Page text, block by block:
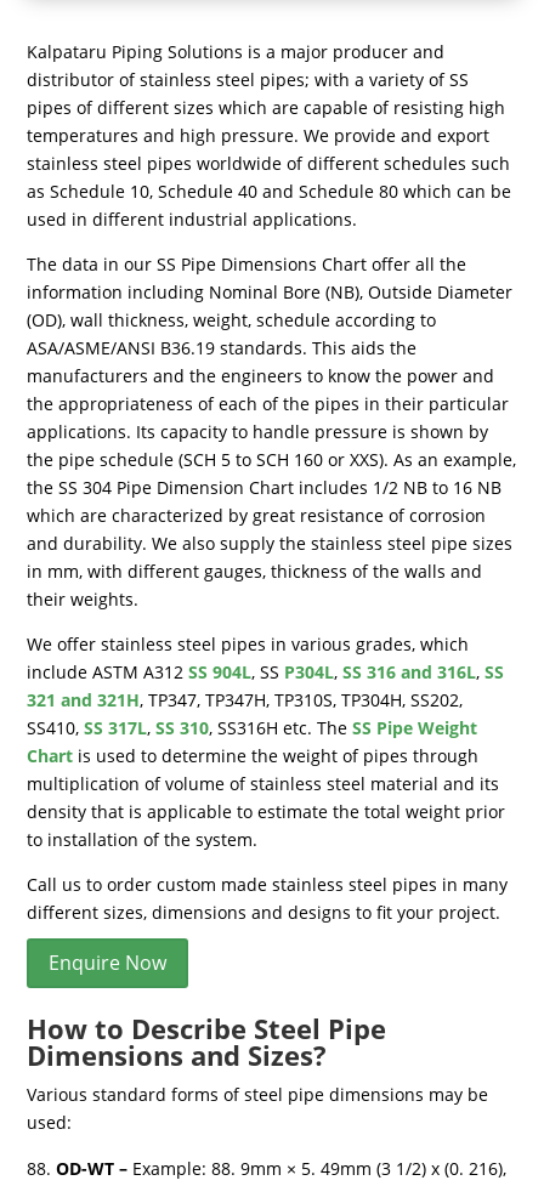
Kalpataru Piping Solutions is a major producer and
distributor of stainless steel pipes; with a variety of SS
pipes of different sizes which are capable of resisting high
temperatures and high pressure. We provide and export
stainless steel pipes worldwide of different schedules such
as Schedule 10, Schedule 40 and Schedule 80 which can be
used in different industrial applications.
The data in our SS Pipe Dimensions Chart offer all the
information including Nominal Bore (NB), Outside Diameter
(OD), wall thickness, weight, schedule according to
ASA/ASME/ANSI B36.19 standards. This aids the
manufacturers and the engineers to know the power and
the appropriateness of each of the pipes in their particular
applications. Its capacity to handle pressure is shown by
the pipe schedule (SCH 5 to SCH 160 or XXS). As an example,
the SS 304 Pipe Dimension Chart includes 1/2 NB to 16 NB
which are characterized by great resistance of corrosion
and durability. We also supply the stainless steel pipe sizes
in mm, with different gauges, thickness of the walls and
their weights.
We offer stainless steel pipes in various grades, which
include ASTM A312SS 904L, SS P304L,SS 316 and 316L,SS
321 and 321H, TP347, TP347H, TP310S, TP304H, SS202,
SS410,SS 317L,SS 310, SS316H etc. TheSS Pipe Weight
Chart is used to determine the weight of pipes through
multiplication of volume of stainless steel material and its
density that is applicable to estimate the total weight prior
to installation of the system.
Call us to order custom made stainless steel pipes in many
different sizes, dimensions and designs to fit your project.
Enquire Now
How to Describe Steel Pipe
Dimensions and Sizes?
Various standard forms of steel pipe dimensions may be
used:
OD-WT – Example: 88. 9mm × 5. 49mm (3 1/2) x (0. 216),